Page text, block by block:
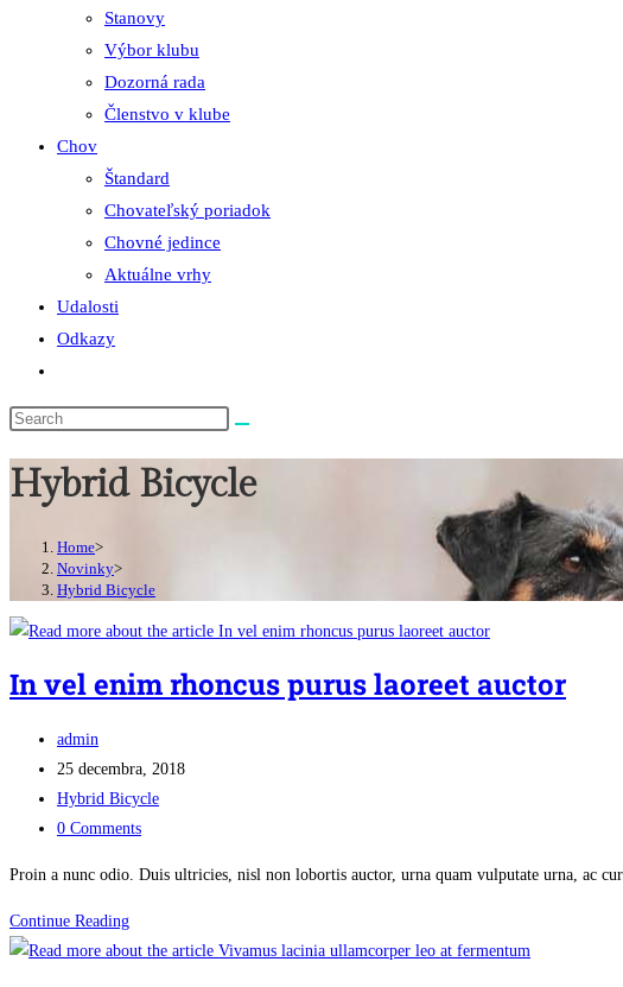
Stanovy
Výbor klubu
Dozorná rada
Členstvo v klube
Chov
Štandard
Chovateľský poriadok
Chovné jedince
Aktuálne vrhy
Udalosti
Odkazy
search
Hybrid Bicycle
Home>
Novinky>
Hybrid Bicycle
In vel enim rhoncus purus laoreet auctor
Post
author:
admin
Post
published:
25 decembra, 2018
Post
category:
Hybrid Bicycle
Post
0 Comments
Proin a nunc odio. Duis ultricies, nisl non lobortis auctor, urna quam vulputate urna, ac
Continue ReadingIn
vel